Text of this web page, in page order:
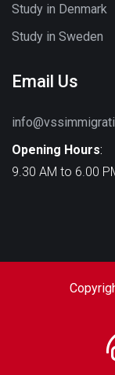
Study in Denmark
Study in Sweden
Email Us
Opening Hours:
9.30 AM to 6.00